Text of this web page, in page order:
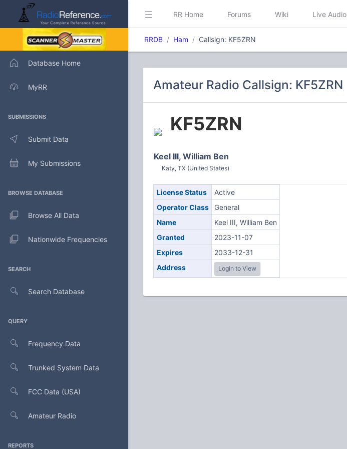
Database Home
MyRR
SUBMISSIONS
Submit Data
My Submissions
BROWSE DATABASE
Browse All Data
Nationwide Frequencies
SEARCH
Search Database
QUERY
Frequency Data
Trunked System Data
FCC Data (USA)
Amateur Radio
REPORTS
RR Home Forums Wiki Live Audio
RRDB Ham Callsign: KF5ZRN
Amateur Radio Callsign: KF5ZRN
KF5ZRN
Keel III, William Ben
Katy, TX (United States)
License Status
Active
Operator Class
General
Name
Keel III, William Ben
Granted
2023-11-07
Expires
2033-12-31
Address
Login to View